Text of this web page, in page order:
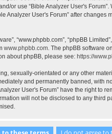
or use “Bible Analyzer User's
Analyzer User's Forum” after
“www.phpbb.com”, “phpBB
www.phpbb.com. The phpBB software
about phpBB, please see: https://
sexually-orientated or any other
and permanently banned, with
User's Forum” have the right to
will not be disclosed to any third